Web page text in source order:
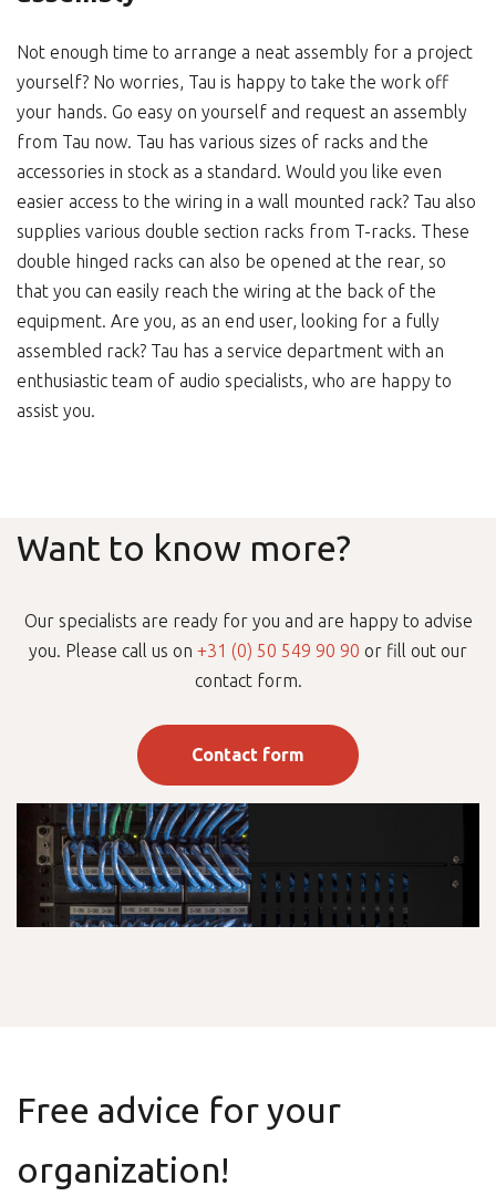
Not enough time to arrange a neat assembly for a project
yourself? No worries, Tau is happy to take the work off
your hands. Go easy on yourself and request an assembly
from Tau now. Tau has various sizes of racks and the
accessories in stock as a standard. Would you like even
easier access to the wiring in a wall mounted rack? Tau also
supplies various double section racks from T-racks. These
double hinged racks can also be opened at the rear, so
that you can easily reach the wiring at the back of the
equipment. Are you, as an end user, looking for a fully
assembled rack? Tau has a service department with an
enthusiastic team of audio specialists, who are happy to
assist you.
Want to know more?
Our specialists are ready for you and are happy to advise
you. Please call us on +31 (0) 50 549 90 90 or fill out our
contact form.
Contact form
Free advice for your
organization!